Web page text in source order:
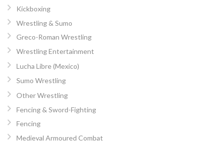
Kickboxing
Wrestling & Sumo
Greco-Roman Wrestling
Wrestling Entertainment
Lucha Libre (Mexico)
Sumo Wrestling
Other Wrestling
Fencing & Sword-Fighting
Fencing
Medieval Armoured Combat